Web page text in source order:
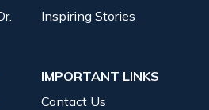
Inspiring Stories
IMPORTANT LINKS
Contact Us